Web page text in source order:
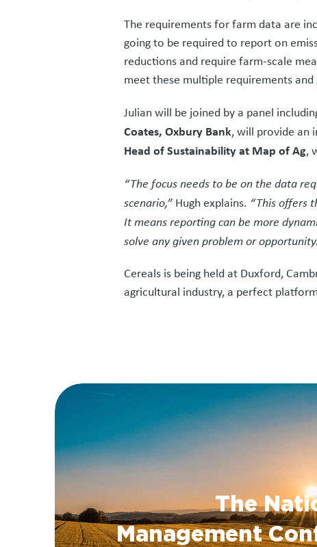
The requirements for farm data are
going to be required to report on
reductions and require farm-scale
meet these multiple requirements
Julian will be joined by a panel
Coates, Oxbury Bank, will provide an
Head of Sustainability at Map of Ag,
“The focus needs to be on the data
scenario,”Hugh explains. “This offers
It means reporting can be more
solve any given problem or
Cereals is being held at Duxford,
agricultural industry, a perfect
The
Management